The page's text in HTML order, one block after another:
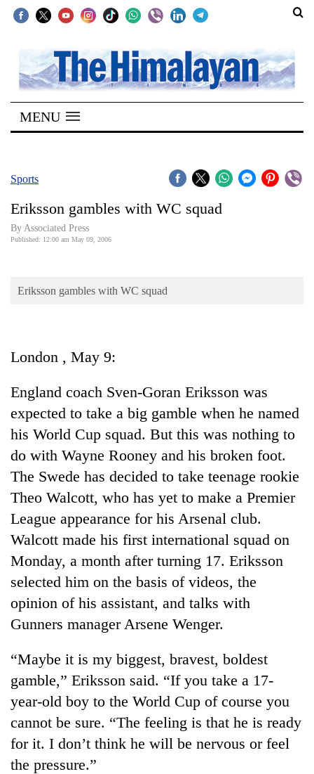
SECTIONS
Home
Kathmandu
Covid
Connect
Opinion
Cup
Sports
Entertainment
Lifestyle
Science&Tech
Blog
Environment
Health
MENU
Sports
Eriksson gambles with WC squad
By Associated Press
Published: 12:00 am May 09, 2006
Eriksson gambles with WC squad
London , May 9:
England coach Sven-Goran Eriksson was
expected to take a big gamble when he named
his World Cup squad. But this was nothing to
do with Wayne Rooney and his broken foot.
The Swede has decided to take teenage rookie
Theo Walcott, who has yet to make a Premier
League appearance for his Arsenal club.
Walcott made his first international squad on
Monday, a month after turning 17. Eriksson
selected him on the basis of videos, the
opinion of his assistant, and talks with
Gunners manager Arsene Wenger.
“Maybe it is my biggest, bravest, boldest
gamble,” Eriksson said. “If you take a 17-
year-old boy to the World Cup of course you
cannot be sure. “The feeling is that he is ready
for it. I don’t think he will be nervous or feel
the pressure.”